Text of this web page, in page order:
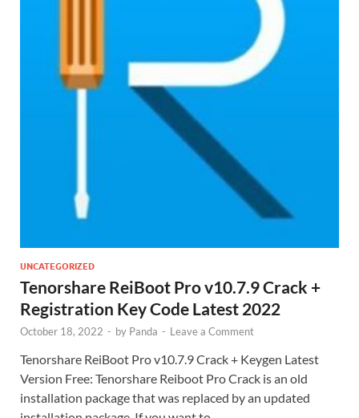
UNCATEGORIZED
Tenorshare ReiBoot Pro v10.7.9 Crack +
Registration Key Code Latest 2022
October 18, 2022 - by Panda - Leave a Comment
Tenorshare ReiBoot Pro v10.7.9 Crack + Keygen Latest
Version Free: Tenorshare Reiboot Pro Crack is an old
installation package that was replaced by an updated